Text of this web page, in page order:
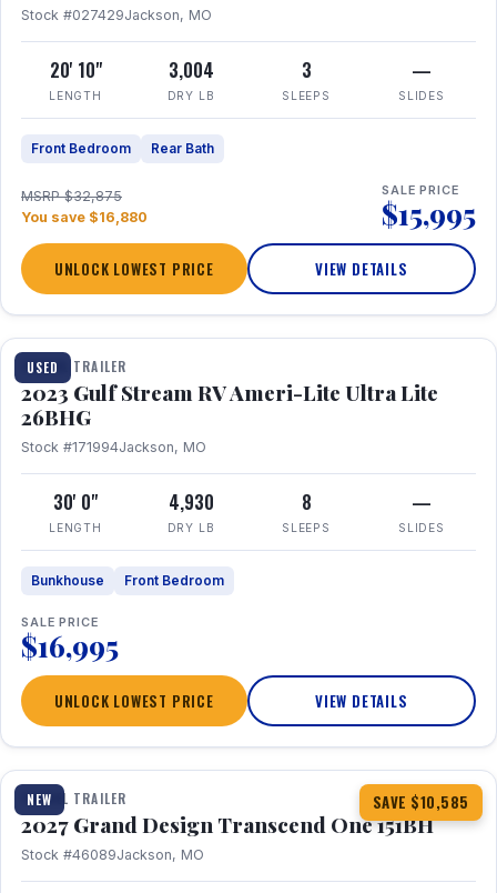
Stock #027429Jackson, MO
20' 10"
LENGTH
3,004
DRY LB
3
SLEEPS
—
SLIDES
Front Bedroom Rear Bath
MSRP $32,875
You save $16,880
SALE PRICE
$15,995
UNLOCK LOWEST PRICE VIEW DETAILS
USED
1 / 10
TRAVEL TRAILER
2023 Gulf Stream RV Ameri-Lite Ultra Lite
26BHG
Stock #171994Jackson, MO
30' 0"
LENGTH
4,930
DRY LB
8
SLEEPS
—
SLIDES
Bunkhouse Front Bedroom
SALE PRICE
$16,995
UNLOCK LOWEST PRICE VIEW DETAILS
NEW SAVE $10,585
1 / 23 360° Tour
TRAVEL TRAILER
2027 Grand Design Transcend One 151BH
Stock #46089Jackson, MO